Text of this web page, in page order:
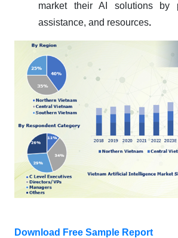
market their AI solutions by
assistance, and resources.
Download Free Sample Report